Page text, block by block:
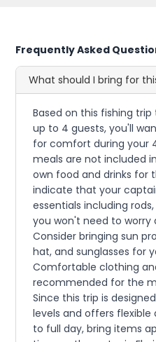
Frequently Asked
What should I bring for
Based on this fishing trip
up to 4 guests, you'll
for comfort during your
meals are not included
own food and drinks for
indicate that your
essentials including
you won't need to
Consider bringing sun
hat, and sunglasses for
Comfortable clothing
recommended for the
Since this trip is
levels and offers
to full day, bring items